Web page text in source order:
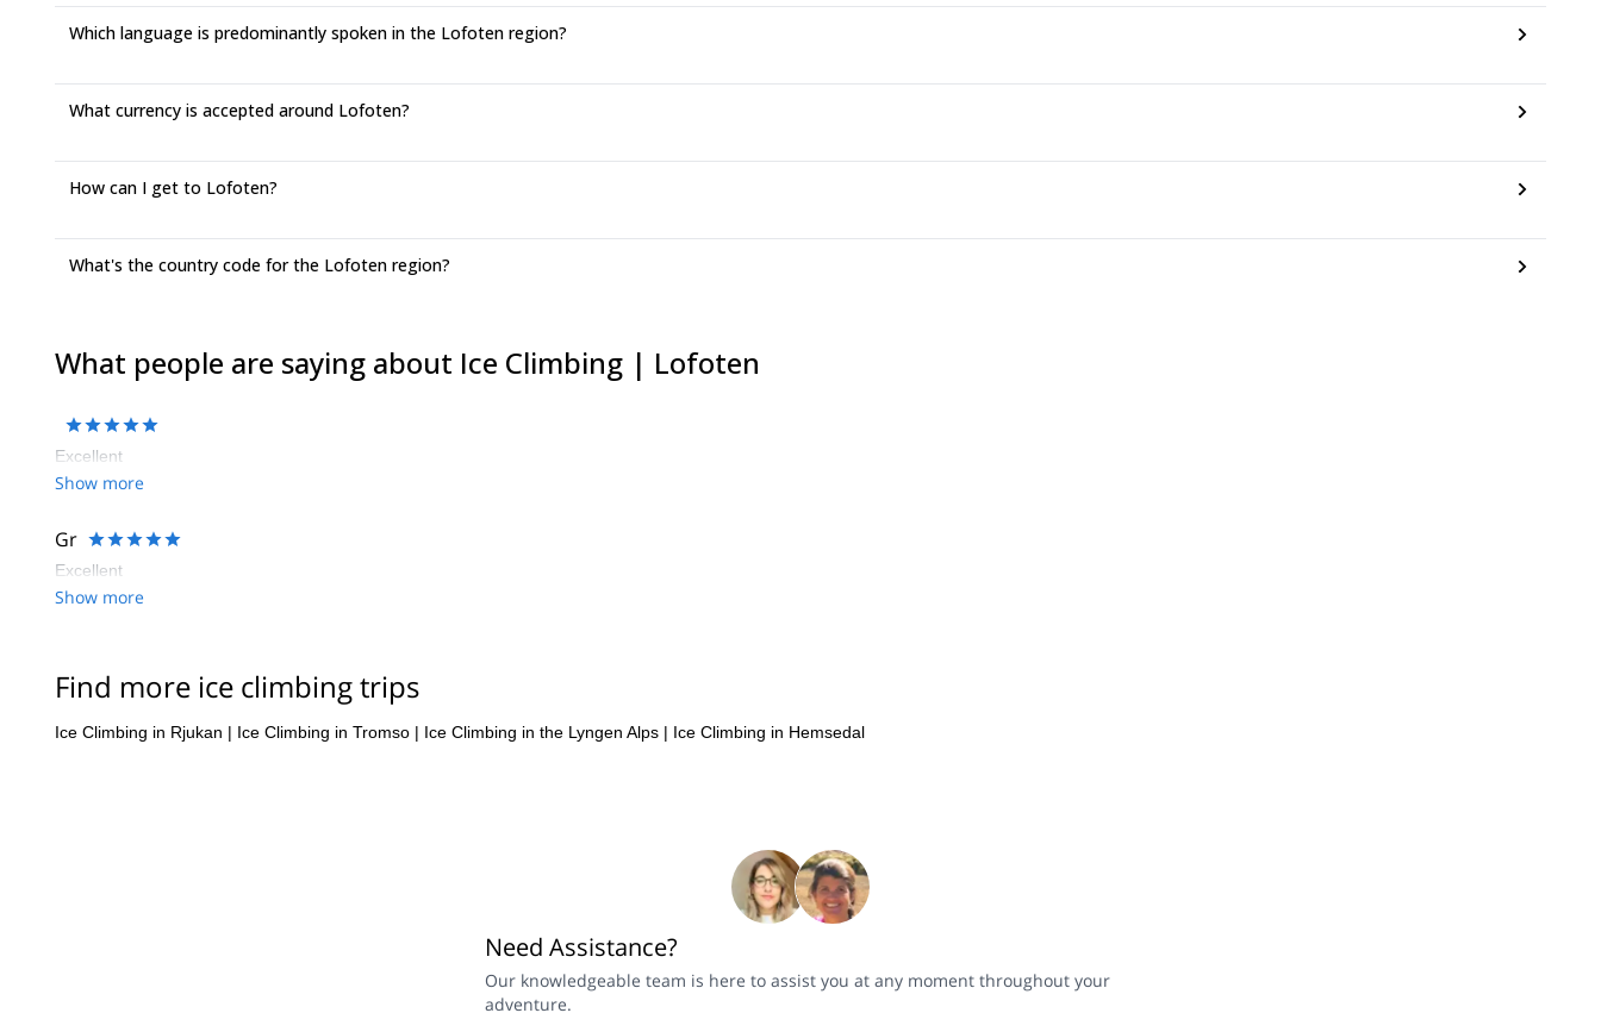
Which language is predominantly spoken in the Lofoten region?
What currency is accepted around Lofoten?
How can I get to Lofoten?
What's the country code for the Lofoten region?
What people are saying about Ice Climbing | Lofoten
Excellent
Show more
Gr
Excellent
Show more
Find more ice climbing trips
Ice Climbing in Rjukan | Ice Climbing in Tromso | Ice Climbing in the Lyngen Alps | Ice Climbing in Hemsedal
Need Assistance?
Our knowledgeable team is here to assist you at any moment throughout your
adventure.